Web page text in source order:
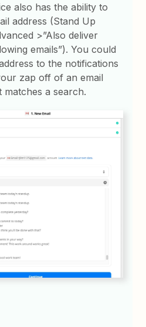
also has the ability to
address (Stand Up
>”Also deliver
emails”). You could
to the notifications
zap off of an email
matches a search.